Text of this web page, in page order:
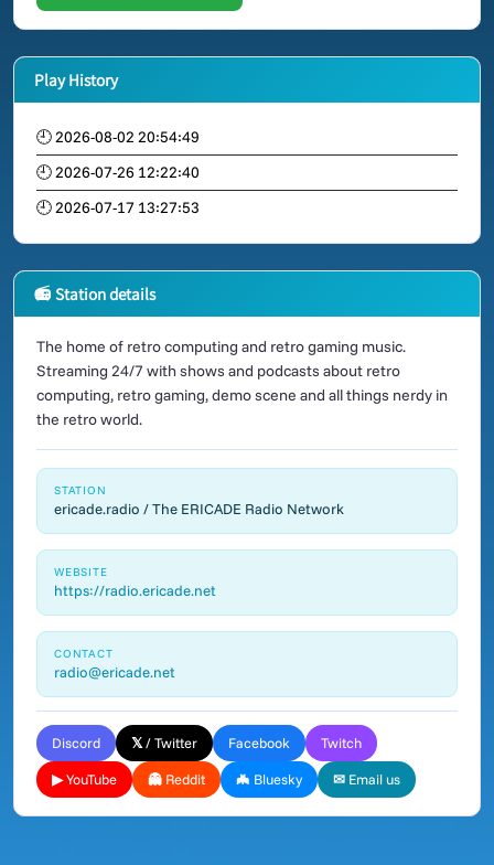
Play History
🕘 2026-08-02 20:54:49
🕘 2026-07-26 12:22:40
🕘 2026-07-17 13:27:53
📻 Station details
The home of retro computing and retro gaming music.
Streaming 24/7 with shows and podcasts about retro
computing, retro gaming, demo scene and all things nerdy in
the retro world.
STATION
ericade.radio / The ERICADE Radio Network
WEBSITE
https://radio.ericade.net
CONTACT
radio@ericade.net
Discord 𝕏 / Twitter Facebook Twitch
▶ YouTube 👻 Reddit 🦇 Bluesky ✉ Email us